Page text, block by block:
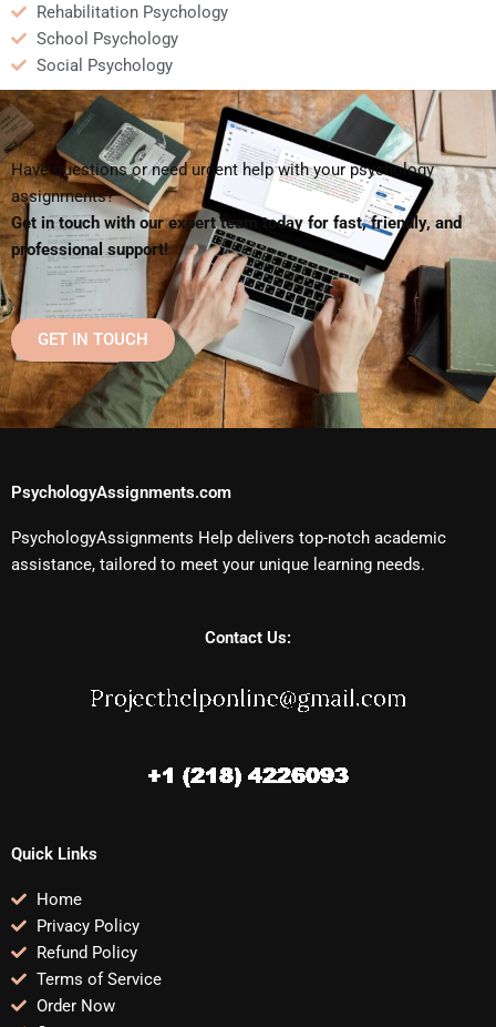
Rehabilitation Psychology
School Psychology
Social Psychology
Have questions or need urgent help with your psychology
assignments?
Get in touch with our expert team today for fast, friendly, and
professional support!
GET IN TOUCH
PsychologyAssignments.com
PsychologyAssignments Help delivers top-notch academic
assistance, tailored to meet your unique learning needs.
Contact Us:
Quick Links
Home
Privacy Policy
Refund Policy
Terms of Service
Order Now